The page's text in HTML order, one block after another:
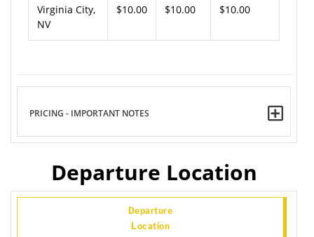
Virginia City,
NV
$10.00 $10.00 $10.00
PRICING - IMPORTANT NOTES
Departure Location
Departure
Location